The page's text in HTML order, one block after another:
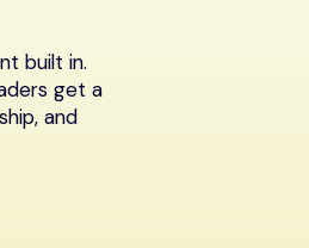
built in.
get a
and